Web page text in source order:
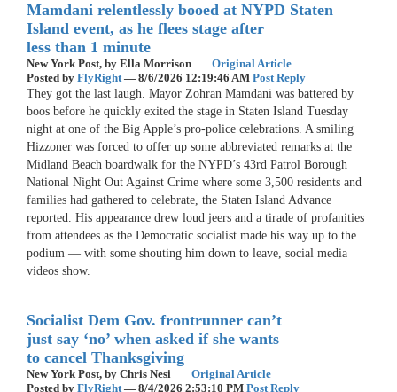
Mamdani relentlessly booed at NYPD Staten
Island event, as he flees stage after
less than 1 minute
New York Post, by Ella Morrison
Original Article
Posted by FlyRight — 8/6/2026 12:19:46 AM Post Reply
They got the last laugh. Mayor Zohran Mamdani was battered by
boos before he quickly exited the stage in Staten Island Tuesday
night at one of the Big Apple’s pro-police celebrations. A smiling
Hizzoner was forced to offer up some abbreviated remarks at the
Midland Beach boardwalk for the NYPD’s 43rd Patrol Borough
National Night Out Against Crime where some 3,500 residents and
families had gathered to celebrate, the Staten Island Advance
reported. His appearance drew loud jeers and a tirade of profanities
from attendees as the Democratic socialist made his way up to the
podium — with some shouting him down to leave, social media
videos show.
Socialist Dem Gov. frontrunner can’t
just say ‘no’ when asked if she wants
to cancel Thanksgiving
New York Post, by Chris Nesi
Original Article
Posted by FlyRight — 8/4/2026 2:53:10 PM Post Reply